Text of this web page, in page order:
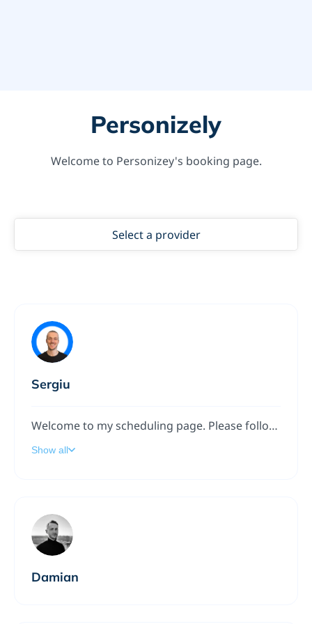
Personizely
Welcome to Personizey's booking page.
Select a provider
Sergiu
Welcome to my scheduling page. Please follow the instructions to add a meeting to my calendar.
Show all
Damian